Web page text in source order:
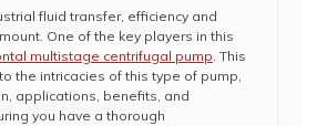
fluid transfer, efficiency and
One of the key players in this
multistage centrifugal pump. This
the intricacies of this type of pump,
applications, benefits, and
you have a thorough